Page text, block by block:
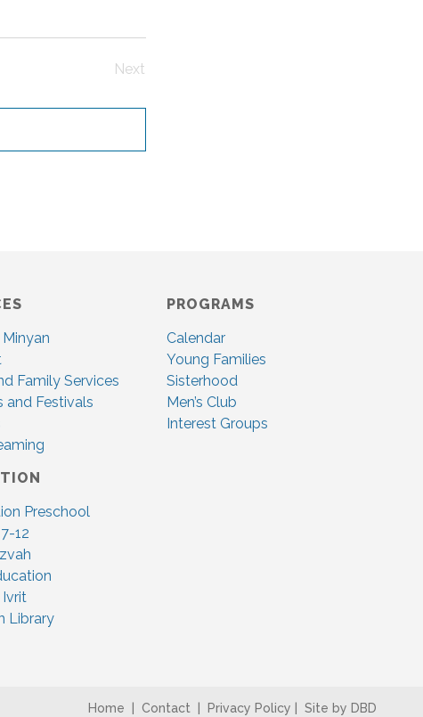
Next
Family Services
and Festivals
Preschool
12
Library
PROGRAMS
Calendar
Young Families
Sisterhood
Men’s Club
Interest Groups
Home Contact Privacy Policy Site by DBD